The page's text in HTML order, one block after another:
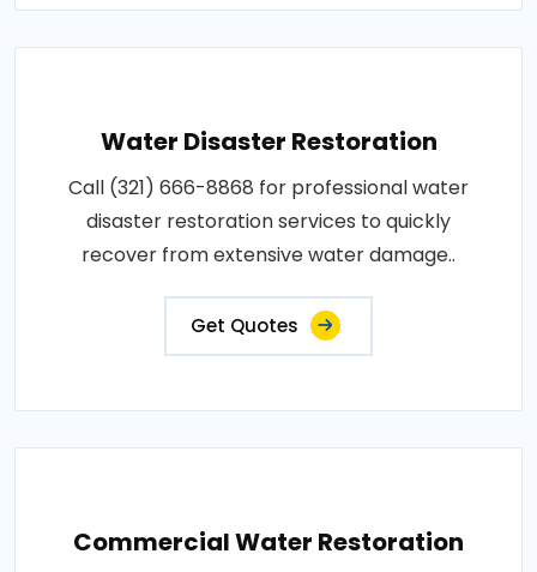
Water Disaster Restoration
Call (321) 666-8868 for professional water
disaster restoration services to quickly
recover from extensive water damage..
Get Quotes
Commercial Water Restoration